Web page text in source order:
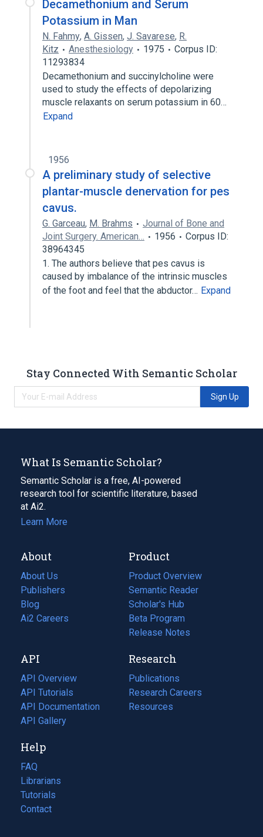
Decamethonium and Serum
Potassium in Man
N. Fahmy, A. Gissen, J. Savarese, R.
Kitz
Anesthesiology 1975
Corpus ID:
11293834
Decamethonium and succinylcholine were
used to study the effects of depolarizing
muscle relaxants on serum potassium in 60…
Expand
1956
A preliminary study of selective
plantar-muscle denervation for pes
cavus.
G. Garceau, M. Brahms
Journal of Bone and
Joint Surgery. American…
1956
Corpus ID:
38964345
1. The authors believe that pes cavus is
caused by imbalance of the intrinsic muscles
of the foot and feel that the abductor… Expand
Stay Connected With Semantic Scholar
Sign Up
What Is Semantic Scholar?
Semantic Scholar is a free, AI-powered
research tool for scientific literature, based
at Ai2.
Learn More
About
About Us
Publishers
Blog
(opens
in
tab)
Ai2 Careers
(opens
new
tab)
Product
Product Overview
Semantic Reader
Scholar's Hub
Beta Program
Release Notes
API
API Overview
API Tutorials
API Documentation
(opens
in
new
tab)
API Gallery
Research
Publications
(opens
in
a
Research Careers
(opens
in
Resources
(opens
Help
FAQ
Librarians
Tutorials
Contact